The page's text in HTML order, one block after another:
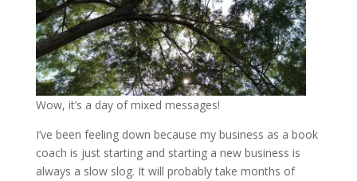
Wow, it’s a day of mixed messages!
I’ve been feeling down because my business as a book
coach is just starting and starting a new business is
always a slow slog. It will probably take months of